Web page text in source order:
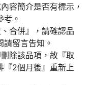
容簡介是否有標示，
。
合併』，請確認品
留言告知。
除該品項，故『取
『2個月後』重新上